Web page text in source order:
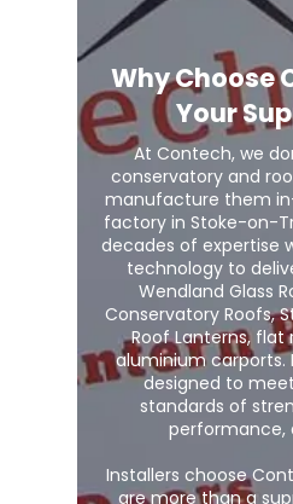
Why Choose
Your
At Contech, we
conservatory and
manufacture them
factory in Stoke-on-
decades of expertise
technology to
Wendland Glass
Conservatory Roofs,
Roof Lanterns, flat
aluminium carports.
designed to
standards of
performance,
Installers choose
are more than a